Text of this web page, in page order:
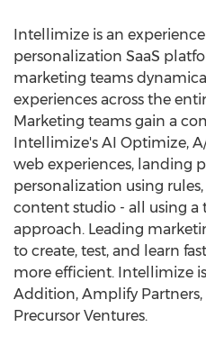
Intellimize is an
personalization SaaS
marketing teams
experiences across the
Marketing teams gain a
Intellimize's AI Optimize,
web experiences, landing
personalization using
content studio - all using a
approach. Leading
to create, test, and learn
more efficient. Intellimize
Addition, Amplify
Precursor Ventures.